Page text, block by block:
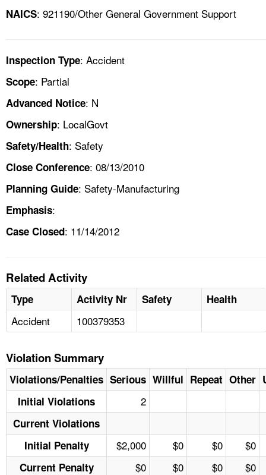
NAICS: 921190/Other General Government Support
Inspection Type: Accident
Scope: Partial
Advanced Notice: N
Ownership: LocalGovt
Safety/Health: Safety
Close Conference: 08/13/2010
Planning Guide: Safety-Manufacturing
Emphasis:
Case Closed: 11/14/2012
Related Activity
Type Activity Nr Safety Health
Accident 100379353
Violation Summary
Violations/Penalties Serious Willful Repeat Other
Initial Violations
2
Current Violations
Initial Penalty
$2,000 $0 $0 $0
Current Penalty $0 $0 $0 $0